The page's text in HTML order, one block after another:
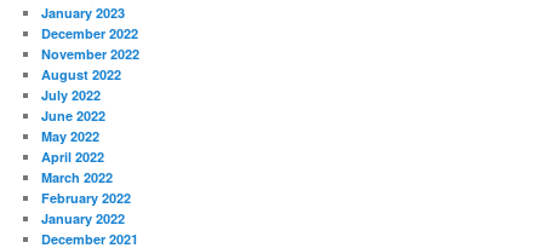
January 2023
December 2022
November 2022
August 2022
July 2022
June 2022
May 2022
April 2022
March 2022
February 2022
January 2022
December 2021